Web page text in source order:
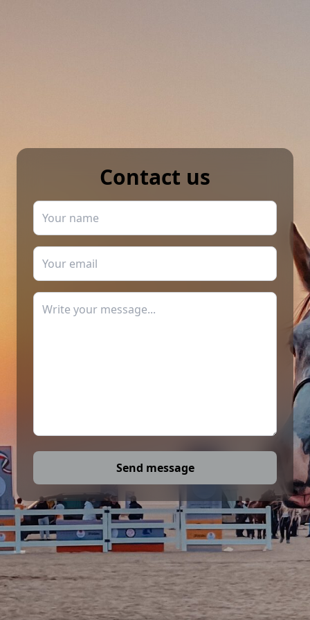
Contact us
Send message